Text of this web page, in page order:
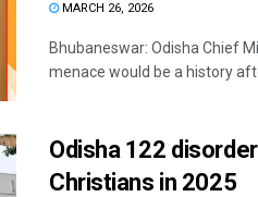
MARCH 26, 2026
Bhubaneswar: Odisha Chief
menace would be a history
Odisha 122
Christians in 2025